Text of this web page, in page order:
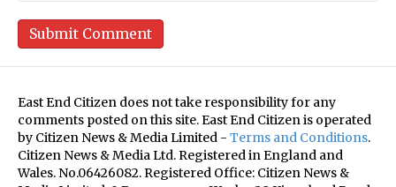
East End Citizen does not take responsibility for any
comments posted on this site. East End Citizen is operated
by Citizen News & Media Limited - Terms and Conditions.
Citizen News & Media Ltd. Registered in England and
Wales. No.06426082. Registered Office: Citizen News &